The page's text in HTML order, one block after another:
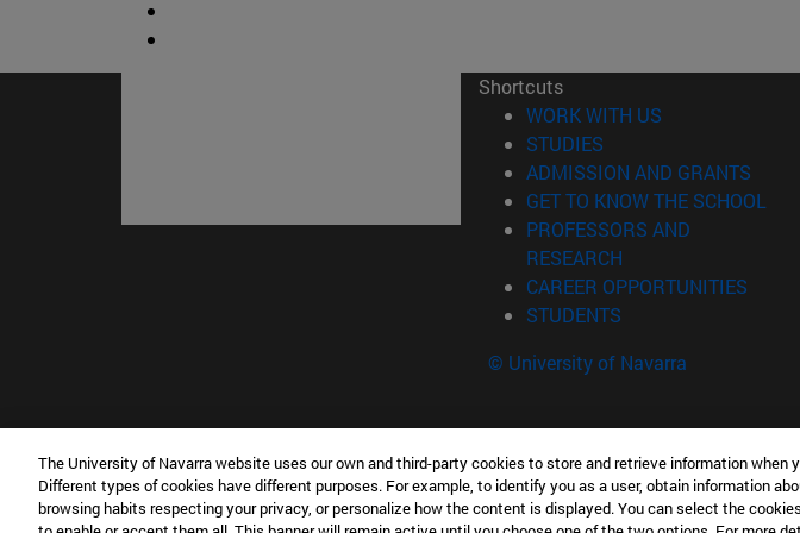
Shortcuts
WORK WITH US (opens in new
STUDIES
ADMISSION AND GRANTS
GET TO KNOW THE SCHOOL
PROFESSORS AND
RESEARCH
CAREER OPPORTUNITIES
STUDENTS
© University of Navarra
Tecnun. School of Engineering
P° de Manuel Lardizabal, 13 20018 San Sebastián Spain
The University of Navarra website uses our own and third-party cookies to store and retrieve information when
Different types of cookies have different purposes. For example, to identify you as a user, obtain information
browsing habits respecting your privacy, or personalize how the content is displayed. You can select the